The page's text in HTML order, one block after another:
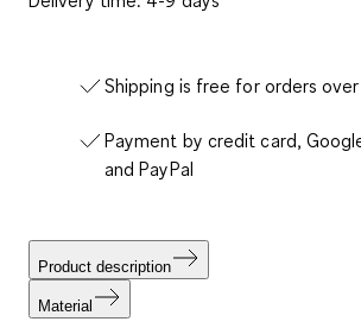
Shipping is free for orders
Payment by credit card,
and PayPal
Product description
Material